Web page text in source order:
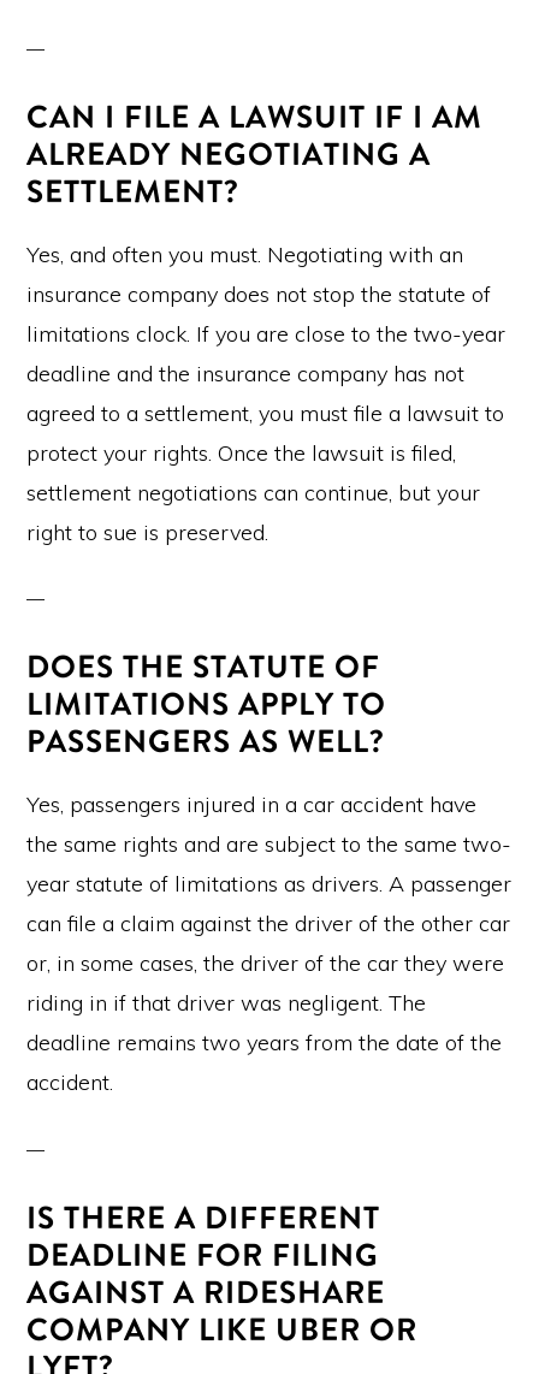
CAN I FILE A LAWSUIT IF I AM
ALREADY NEGOTIATING A
SETTLEMENT?
Yes, and often you must. Negotiating with an
insurance company does not stop the statute of
limitations clock. If you are close to the two-year
deadline and the insurance company has not
agreed to a settlement, you must file a lawsuit to
protect your rights. Once the lawsuit is filed,
settlement negotiations can continue, but your
right to sue is preserved.
DOES THE STATUTE OF
LIMITATIONS APPLY TO
PASSENGERS AS WELL?
Yes, passengers injured in a car accident have
the same rights and are subject to the same two-
year statute of limitations as drivers. A passenger
can file a claim against the driver of the other car
or, in some cases, the driver of the car they were
riding in if that driver was negligent. The
deadline remains two years from the date of the
accident.
IS THERE A DIFFERENT
DEADLINE FOR FILING
AGAINST A RIDESHARE
COMPANY LIKE UBER OR